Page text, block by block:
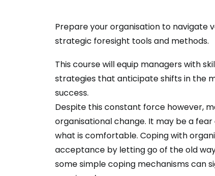
Prepare your organisation to navigate
strategic foresight tools and methods.
This course will equip managers with
strategies that anticipate shifts in the
success.
Despite this constant force however,
organisational change. It may be a
what is comfortable. Coping with
acceptance by letting go of the old
some simple coping mechanisms can